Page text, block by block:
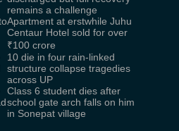
remains a challenge
Apartment at erstwhile Juhu
Centaur Hotel sold for over
₹100 crore
10 die in four rain-linked
structure collapse tragedies
across UP
Class 6 student dies after
school gate arch falls on him
in Sonepat village